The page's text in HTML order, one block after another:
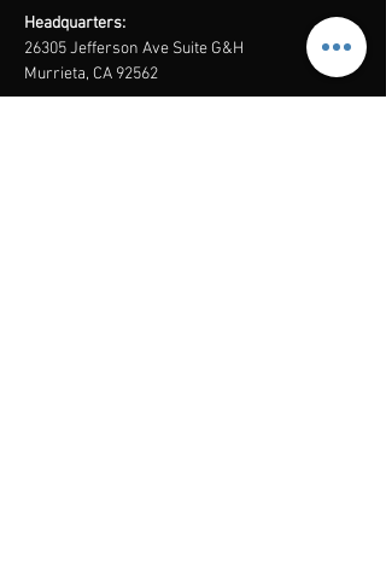
Headquarters:
26305 Jefferson Ave Suite G&H
Murrieta, CA 92562